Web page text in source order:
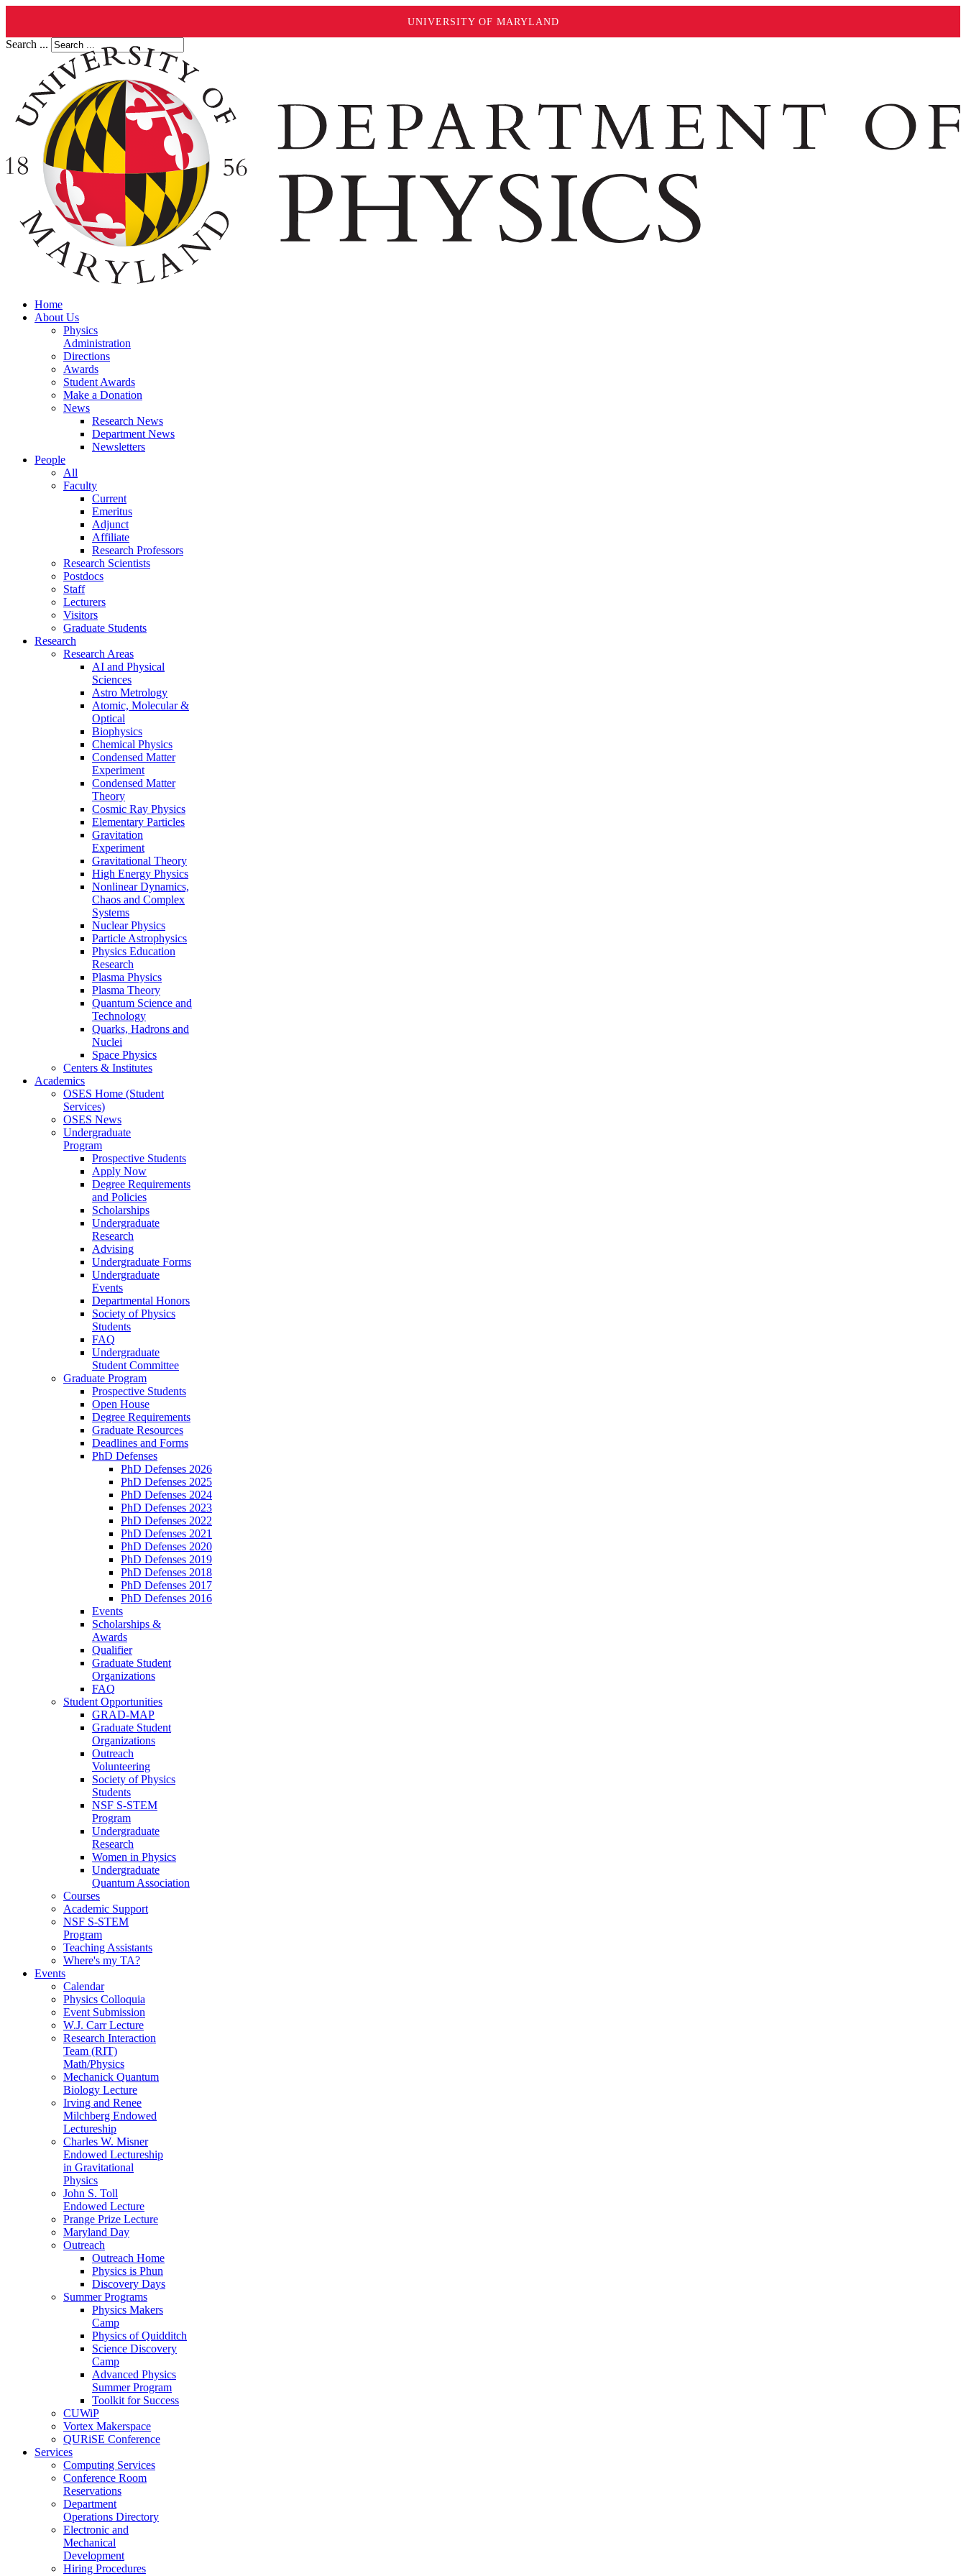
UNIVERSITY OF MARYLAND
Search ...
Home
About Us
Physics
Administration
Directions
Awards
Student Awards
Make a Donation
News
Research News
Department News
Newsletters
People
All
Faculty
Current
Emeritus
Adjunct
Affiliate
Research Professors
Research Scientists
Postdocs
Staff
Lecturers
Visitors
Graduate Students
Research
Research Areas
AI and Physical
Sciences
Astro Metrology
Atomic, Molecular &
Optical
Biophysics
Chemical Physics
Condensed Matter
Experiment
Condensed Matter
Theory
Cosmic Ray Physics
Elementary Particles
Gravitation
Experiment
Gravitational Theory
High Energy Physics
Nonlinear Dynamics,
Chaos and Complex
Systems
Nuclear Physics
Particle Astrophysics
Physics Education
Research
Plasma Physics
Plasma Theory
Quantum Science and
Technology
Quarks, Hadrons and
Nuclei
Space Physics
Centers & Institutes
Academics
OSES Home (Student
Services)
OSES News
Undergraduate
Program
Prospective Students
Apply Now
Degree Requirements
and Policies
Scholarships
Undergraduate
Research
Advising
Undergraduate Forms
Undergraduate
Events
Departmental Honors
Society of Physics
Students
FAQ
Undergraduate
Student Committee
Graduate Program
Prospective Students
Open House
Degree Requirements
Graduate Resources
Deadlines and Forms
PhD Defenses
PhD Defenses 2026
PhD Defenses 2025
PhD Defenses 2024
PhD Defenses 2023
PhD Defenses 2022
PhD Defenses 2021
PhD Defenses 2020
PhD Defenses 2019
PhD Defenses 2018
PhD Defenses 2017
PhD Defenses 2016
Events
Scholarships &
Awards
Qualifier
Graduate Student
Organizations
FAQ
Student Opportunities
GRAD-MAP
Graduate Student
Organizations
Outreach
Volunteering
Society of Physics
Students
NSF S-STEM
Program
Undergraduate
Research
Women in Physics
Undergraduate
Quantum Association
Courses
Academic Support
NSF S-STEM
Program
Teaching Assistants
Where's my TA?
Events
Calendar
Physics Colloquia
Event Submission
W.J. Carr Lecture
Research Interaction
Team (RIT)
Math/Physics
Mechanick Quantum
Biology Lecture
Irving and Renee
Milchberg Endowed
Lectureship
Charles W. Misner
Endowed Lectureship
in Gravitational
Physics
John S. Toll
Endowed Lecture
Prange Prize Lecture
Maryland Day
Outreach
Outreach Home
Physics is Phun
Discovery Days
Summer Programs
Physics Makers
Camp
Physics of Quidditch
Science Discovery
Camp
Advanced Physics
Summer Program
Toolkit for Success
CUWiP
Vortex Makerspace
QURiSE Conference
Services
Computing Services
Conference Room
Reservations
Department
Operations Directory
Electronic and
Mechanical
Development
Hiring Procedures